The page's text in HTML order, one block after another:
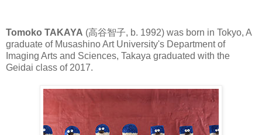
Tomoko TAKAYA (高谷智子, b. 1992) was born in Tokyo, A
graduate of Musashino Art University's Department of
Imaging Arts and Sciences, Takaya graduated with the
Geidai class of 2017.